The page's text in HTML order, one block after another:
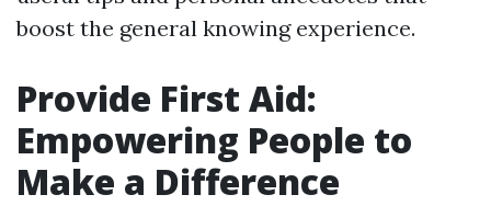
boost the general knowing experience.
Provide First Aid:
Empowering People to
Make a Difference